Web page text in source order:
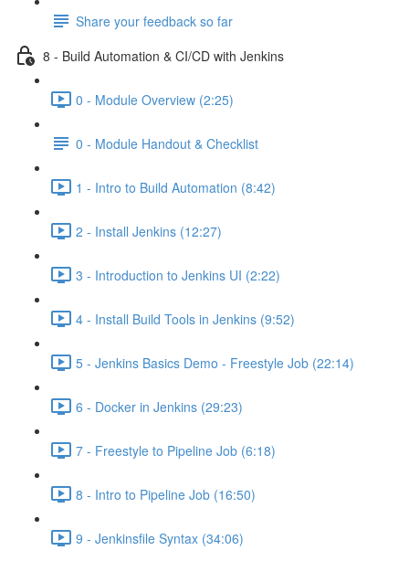
Share your feedback so far
8 - Build Automation & CI/CD with Jenkins
0 - Module Overview (2:25)
0 - Module Handout & Checklist
1 - Intro to Build Automation (8:42)
2 - Install Jenkins (12:27)
3 - Introduction to Jenkins UI (2:22)
4 - Install Build Tools in Jenkins (9:52)
5 - Jenkins Basics Demo - Freestyle Job (22:14)
6 - Docker in Jenkins (29:23)
7 - Freestyle to Pipeline Job (6:18)
8 - Intro to Pipeline Job (16:50)
9 - Jenkinsfile Syntax (34:06)